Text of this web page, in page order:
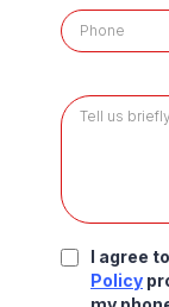
I agree to
Policy